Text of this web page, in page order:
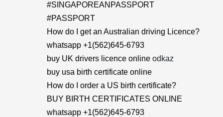
#SINGAPOREANPASSPORT
#PASSPORT
How do I get an Australian driving Licence?
whatsapp +1(562)645-6793
buy UK drivers licence online odkaz
buy usa birth certificate online
How do I order a US birth certificate?
BUY BIRTH CERTIFICATES ONLINE
whatsapp +1(562)645-6793